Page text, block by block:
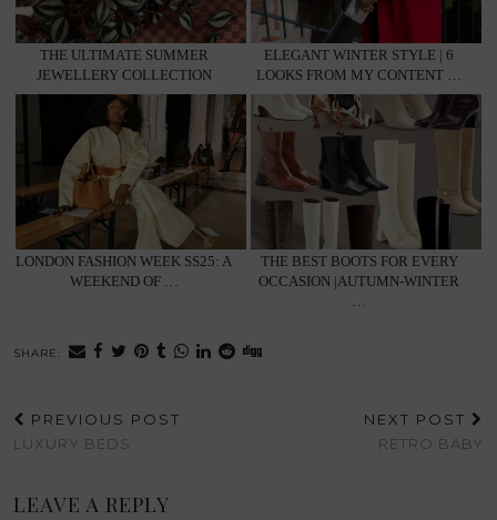
THE ULTIMATE SUMMER
JEWELLERY COLLECTION
ELEGANT WINTER STYLE | 6
LOOKS FROM MY CONTENT …
LONDON FASHION WEEK SS25: A
WEEKEND OF …
THE BEST BOOTS FOR EVERY
OCCASION |AUTUMN-WINTER
…
SHARE:
PREVIOUS POST
LUXURY BEDS
NEXT POST
RETRO BABY
LEAVE A REPLY